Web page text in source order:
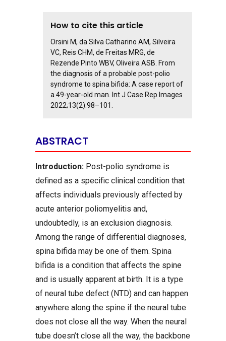
How to cite this article
Orsini M, da Silva Catharino AM, Silveira
VC, Reis CHM, de Freitas MRG, de
Rezende Pinto WBV, Oliveira ASB. From
the diagnosis of a probable post-polio
syndrome to spina bifida: A case report of
a 49-year-old man. Int J Case Rep Images
2022;13(2):98–101.
ABSTRACT
Introduction: Post-polio syndrome is
defined as a specific clinical condition that
affects individuals previously affected by
acute anterior poliomyelitis and,
undoubtedly, is an exclusion diagnosis.
Among the range of differential diagnoses,
spina bifida may be one of them. Spina
bifida is a condition that affects the spine
and is usually apparent at birth. It is a type
of neural tube defect (NTD) and can happen
anywhere along the spine if the neural tube
does not close all the way. When the neural
tube doesn’t close all the way, the backbone